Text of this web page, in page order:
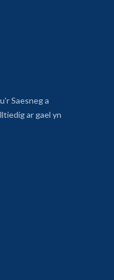
Saesneg a
ar gael yn